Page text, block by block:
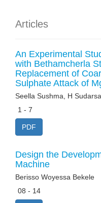
Articles
An Experimental
with Bethamcherla
Replacement of
Sulphate Attack of
Seella Sushma, H
1 - 7
PDF
Design the
Machine
Berisso Woyessa Bekele
08 - 14